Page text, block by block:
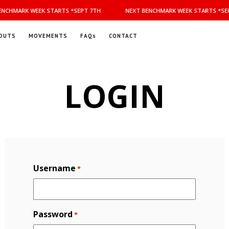
WEEK STARTS *SEPT 7TH NEXT BENCHMARK WEEK STARTS
MOVEMENTS FAQs CONTACT
LOGIN
Username *
Password *